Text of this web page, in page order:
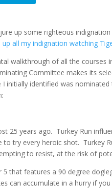
up some righteous
up all my indignation watching
walkthrough of all the courses
Committee makes its
initially identified was
25 years ago. Turkey Run
try every heroic shot. Turkey
to resist, at the risk of
5 that features a 90 degree
can accumulate in a hurry if